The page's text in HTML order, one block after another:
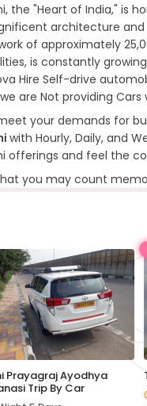
the "Heart of India," is
architecture and
of approximately
is constantly
Hire Self-drive
are Not providing Cars
your demands for
with Hourly, Daily, and
offerings and feel the
you may count
Prayagraj Ayodhya
Trip By Car